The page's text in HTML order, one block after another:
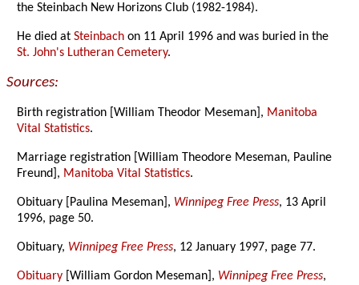
the Steinbach New Horizons Club (1982-1984).
He died atSteinbach on 11 April 1996 and was buried in the
St. John's Lutheran Cemetery.
Sources:
Birth registration [William Theodor Meseman], Manitoba
Vital Statistics.
Marriage registration [William Theodore Meseman, Pauline
Freund], Manitoba Vital Statistics.
Obituary [Paulina Meseman], Winnipeg Free Press, 13 April
1996, page 50.
Obituary, Winnipeg Free Press, 12 January 1997, page 77.
Obituary [William Gordon Meseman], Winnipeg Free Press,